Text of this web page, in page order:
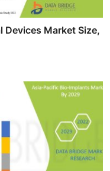
Devices Market Size,